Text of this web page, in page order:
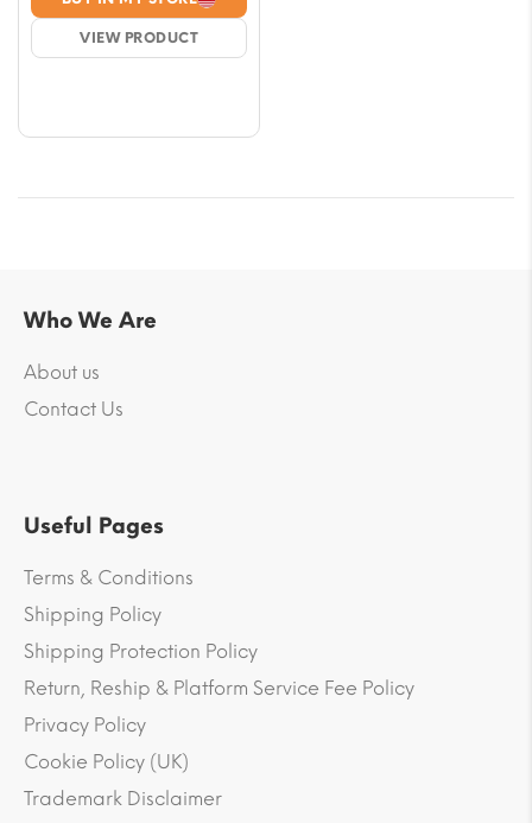
VIEW PRODUCT
was:
$4.13.
is:
$3.54.
Who We Are
About us
Contact Us
Useful Pages
Terms & Conditions
Shipping Policy
Shipping Protection Policy
Return, Reship & Platform Service Fee Policy
Privacy Policy
Cookie Policy (UK)
Trademark Disclaimer